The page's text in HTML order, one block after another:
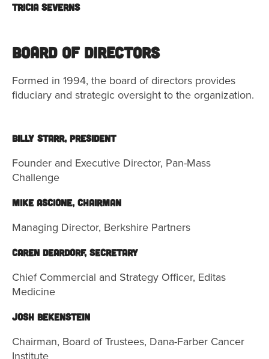
TRICIA SEVERNS
Board of Directors
Formed in 1994, the board of directors provides
fiduciary and strategic oversight to the organization.
Billy Starr, President
Founder and Executive Director, Pan-Mass
Challenge
Mike Ascione, Chairman
Managing Director, Berkshire Partners
Caren Deardorf, Secretary
Chief Commercial and Strategy Officer, Editas
Medicine
JOSH BEKENSTEIN
Chairman, Board of Trustees, Dana-Farber Cancer